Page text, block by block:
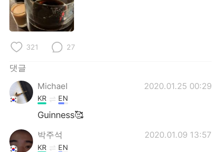
Deutsch
Türkçe
Português
321 27
댓글
Michael
2020.01.25 00:29
KR EN
Guinness🥰
박주석 2020.01.09 13:57
KR EN